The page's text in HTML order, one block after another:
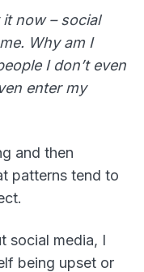
it now – social
Why am I
I don’t even
enter my
and then
patterns tend to
social media, I
being upset or